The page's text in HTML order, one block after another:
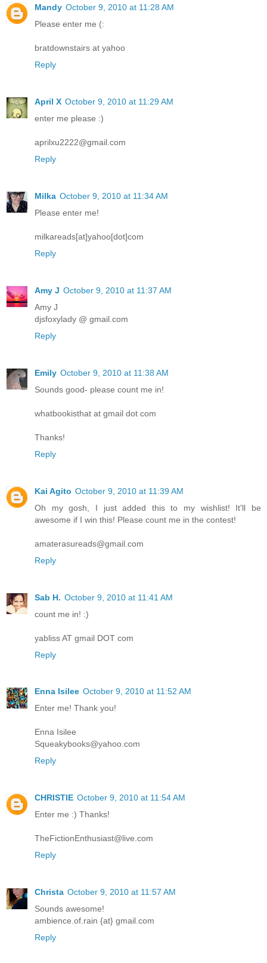
Mandy October 9, 2010 at 11:28 AM
Please enter me (:
bratdownstairs at yahoo
Reply
April X October 9, 2010 at 11:29 AM
enter me please :)
aprilxu2222@gmail.com
Reply
Milka October 9, 2010 at 11:34 AM
Please enter me!
milkareads[at]yahoo[dot]com
Reply
Amy J October 9, 2010 at 11:37 AM
Amy J
djsfoxylady @ gmail.com
Reply
Emily October 9, 2010 at 11:38 AM
Sounds good- please count me in!
whatbookisthat at gmail dot com
Thanks!
Reply
Kai Agito October 9, 2010 at 11:39 AM
Oh my gosh, I just added this to my wishlist! It'll be
awesome if I win this! Please count me in the contest!
amaterasureads@gmail.com
Reply
Sab H. October 9, 2010 at 11:41 AM
count me in! :)
yabliss AT gmail DOT com
Reply
Enna Isilee October 9, 2010 at 11:52 AM
Enter me! Thank you!
Enna Isilee
Squeakybooks@yahoo.com
Reply
CHRISTIE October 9, 2010 at 11:54 AM
Enter me :) Thanks!
TheFictionEnthusiast@live.com
Reply
Christa October 9, 2010 at 11:57 AM
Sounds awesome!
ambience.of.rain {at} gmail.com
Reply